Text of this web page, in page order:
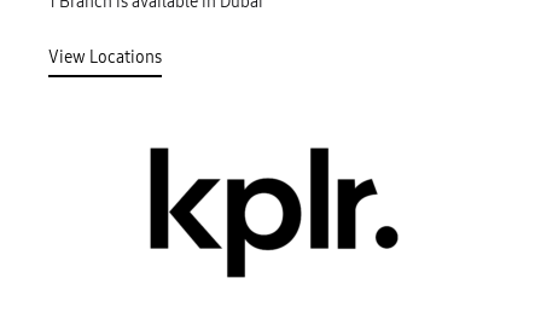
View Locations